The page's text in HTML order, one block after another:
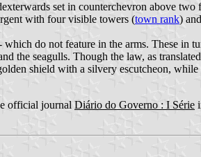
set in counterchevron above
with four visible towers (town rank)
which do not feature in the arms. These in
the seagulls. Though the law, as
shield with a silvery escutcheon,
official journal Diário do Governo : I Série